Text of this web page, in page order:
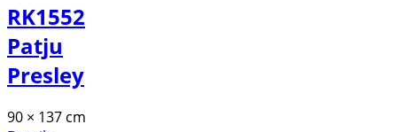
RK1552
Patju
Presley
90 × 137 cm